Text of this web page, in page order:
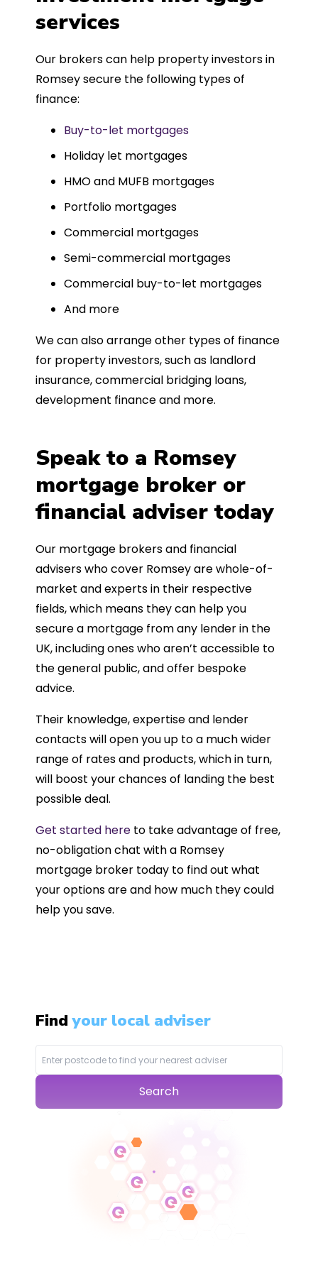
such a dedicated can-do approach.
Could not recommend more highly.
services
Our brokers can help property investors in
Romsey secure the following types of
finance:
Buy-to-let mortgages
Holiday let mortgages
HMO and MUFB mortgages
Portfolio mortgages
Commercial mortgages
Semi-commercial mortgages
Commercial buy-to-let mortgages
And more
We can also arrange other types of finance
for property investors, such as landlord
insurance, commercial bridging loans,
development finance and more.
Speak to a Romsey
mortgage broker or
financial adviser today
Our mortgage brokers and financial
advisers who cover Romsey are whole-of-
market and experts in their respective
fields, which means they can help you
secure a mortgage from any lender in the
UK, including ones who aren’t accessible to
the general public, and offer bespoke
advice.
Their knowledge, expertise and lender
contacts will open you up to a much wider
range of rates and products, which in turn,
will boost your chances of landing the best
possible deal.
Get started here to take advantage of free,
no-obligation chat with a Romsey
mortgage broker today to find out what
your options are and how much they could
help you save.
Findyour local adviser
Search